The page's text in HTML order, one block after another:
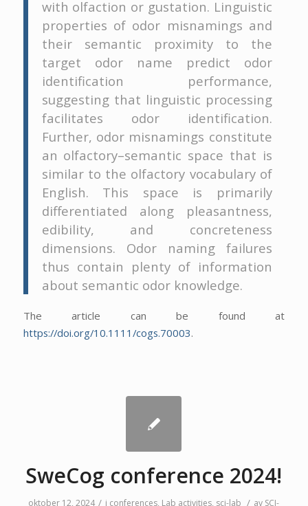
with olfaction or gustation. Linguistic
properties of odor misnamings and
their semantic proximity to the
target odor name predict odor
identification performance,
suggesting that linguistic processing
facilitates odor identification.
Further, odor misnamings constitute
an olfactory–semantic space that is
similar to the olfactory vocabulary of
English. This space is primarily
differentiated along pleasantness,
edibility, and concreteness
dimensions. Odor naming failures
thus contain plenty of information
about semantic odor knowledge.
The article can be found at
https://doi.org/10.1111/cogs.70003.
SweCog conference 2024!
oktober 12, 2024 / i conferences, Lab activities, sci-lab / av SCI-